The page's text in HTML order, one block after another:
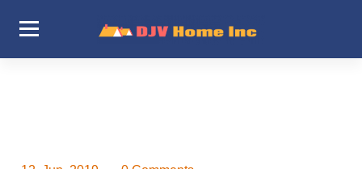
DJV Home Inc